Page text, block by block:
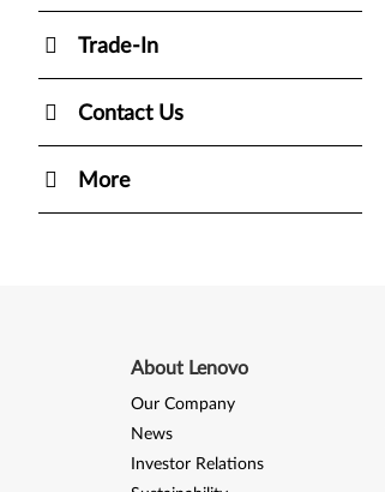
Trade-In
Contact Us
More
About Lenovo
Our Company
News
Investor Relations